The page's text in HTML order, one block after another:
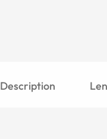
Description